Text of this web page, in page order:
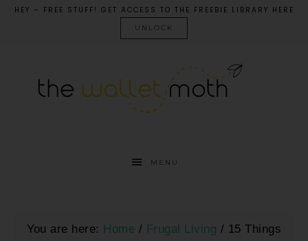
HEY – FREE STUFF! GET ACCESS TO THE FREEBIE LIBRARY HERE
UNLOCK
MENU
You are here: Home / Frugal Living / 15 Things